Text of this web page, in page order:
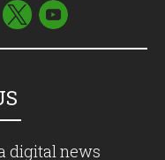
digital news